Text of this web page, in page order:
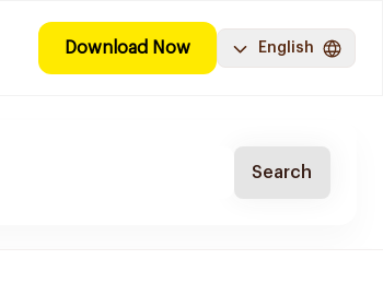
Download Now English
Search